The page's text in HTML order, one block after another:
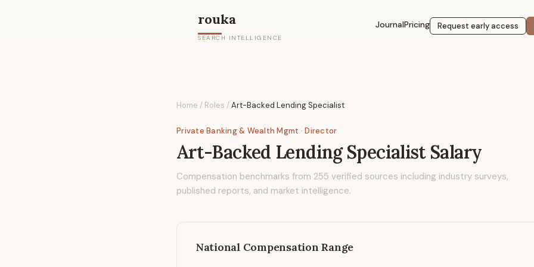
rouka
SEARCH INTELLIGENCE
JournalPricing Request early access
Home / Roles /Art-Backed Lending Specialist
Private Banking & Wealth Mgmt · Director
Art-Backed Lending SpecialistSalary
Compensation benchmarks from 255 verified sources including industry surveys,
published reports, and market intelligence.
National Compensation Range